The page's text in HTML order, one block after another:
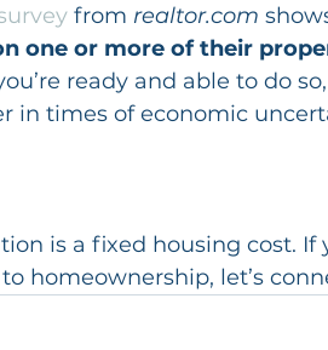
from realtor.com
one or more of their
ready and able to do
in times of economic
is a fixed housing cost. If
homeownership, let’s